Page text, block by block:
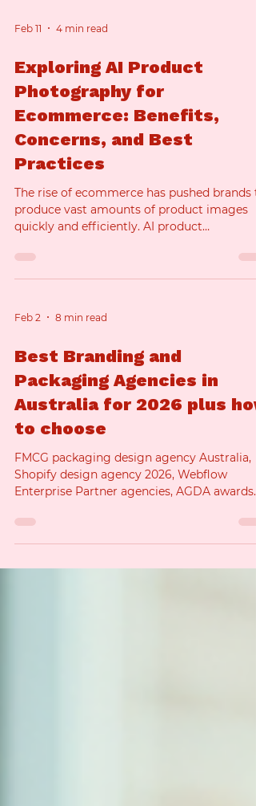
Feb 11 4 min read
Exploring AI Product
Ecommerce: Benefits,
Practices
The rise of ecommerce has pushed brands
quickly and efficiently. AI product
photography is emerging as a powerful
exactly is AI product photography, and how
product photography? This article explores
the benefits, challenges, and best practices
using AI in product photography, helping
brands understand when and how to use
technology effectively. What
Feb 2 8 min read
Best Branding and
Packaging Agencies in
to choose
FMCG packaging design agency Australia,
Enterprise Partner agencies, AGDA awards
branding, Good Design Awards branding